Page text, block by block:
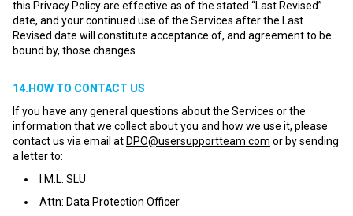
this Privacy Policy are effective as of the stated “Last Revised”
date, and your continued use of the Services after the Last
Revised date will constitute acceptance of, and agreement to be
bound by, those changes.
14.HOW TO CONTACT US
If you have any general questions about the Services or the
information that we collect about you and how we use it, please
contact us via email at DPO@usersupportteam.com or by sending
a letter to:
I.M.L. SLU
Attn: Data Protection Officer